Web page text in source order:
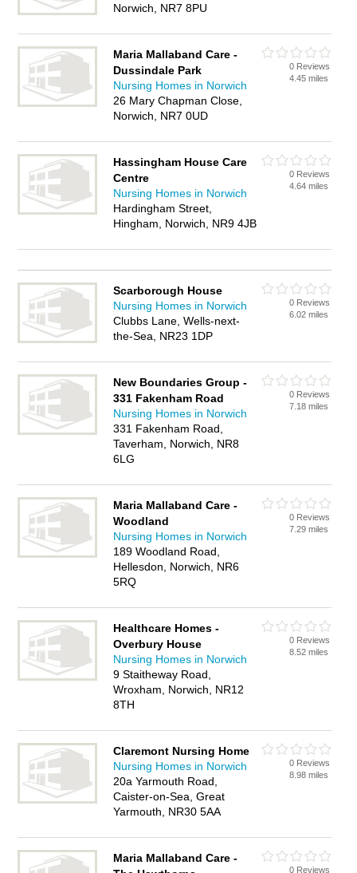
Norwich, NR7 8PU
Maria Mallaband Care -
Dussindale Park
Nursing Homes in Norwich
26 Mary Chapman Close,
Norwich, NR7 0UD
0 Reviews
4.45 miles
Hassingham House Care
Centre
Nursing Homes in Norwich
Hardingham Street,
Hingham, Norwich, NR9 4JB
0 Reviews
4.64 miles
Scarborough House
Nursing Homes in Norwich
Clubbs Lane, Wells-next-
the-Sea, NR23 1DP
0 Reviews
6.02 miles
New Boundaries Group -
331 Fakenham Road
Nursing Homes in Norwich
331 Fakenham Road,
Taverham, Norwich, NR8
6LG
0 Reviews
7.18 miles
Maria Mallaband Care -
Woodland
Nursing Homes in Norwich
189 Woodland Road,
Hellesdon, Norwich, NR6
5RQ
0 Reviews
7.29 miles
Healthcare Homes -
Overbury House
Nursing Homes in Norwich
9 Staitheway Road,
Wroxham, Norwich, NR12
8TH
0 Reviews
8.52 miles
Claremont Nursing Home
Nursing Homes in Norwich
20a Yarmouth Road,
Caister-on-Sea, Great
Yarmouth, NR30 5AA
0 Reviews
8.98 miles
Maria Mallaband Care -
0 Reviews